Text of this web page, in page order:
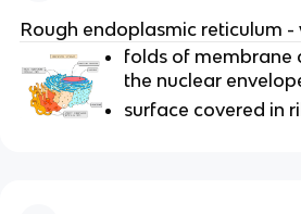
Rough endoplasmic reticulum
folds of membrane
the nuclear
surface covered in